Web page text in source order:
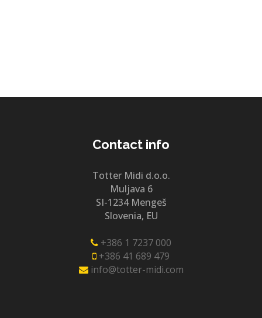
Contact info
Totter Midi d.o.o.
Muljava 6
SI-1234 Mengeš
Slovenia, EU
+386 1 7237 000
+386 41 689 479
info@totter-midi.com